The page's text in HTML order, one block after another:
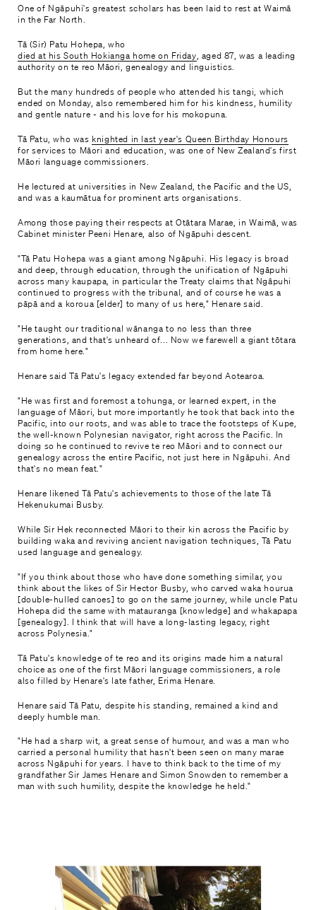
One of Ngāpuhi's greatest scholars has been laid to rest at Waimā
in the Far North.
Tā (Sir) Patu Hohepa, who
died at his South Hokianga home on Friday, aged 87, was a leading
authority on te reo Māori, genealogy and linguistics.
But the many hundreds of people who attended his tangi, which
ended on Monday, also remembered him for his kindness, humility
and gentle nature - and his love for his mokopuna.
Tā Patu, who was knighted in last year's Queen Birthday Honours
for services to Māori and education, was one of New Zealand's first
Māori language commissioners.
He lectured at universities in New Zealand, the Pacific and the US,
and was a kaumātua for prominent arts organisations.
Among those paying their respects at Otātara Marae, in Waimā, was
Cabinet minister Peeni Henare, also of Ngāpuhi descent.
"Tā Patu Hohepa was a giant among Ngāpuhi. His legacy is broad
and deep, through education, through the unification of Ngāpuhi
across many kaupapa, in particular the Treaty claims that Ngāpuhi
continued to progress with the tribunal, and of course he was a
pāpā and a koroua [elder] to many of us here," Henare said.
"He taught our traditional wānanga to no less than three
generations, and that's unheard of... Now we farewell a giant tōtara
from home here."
Henare said Tā Patu's legacy extended far beyond Aotearoa.
"He was first and foremost a tohunga, or learned expert, in the
language of Māori, but more importantly he took that back into the
Pacific, into our roots, and was able to trace the footsteps of Kupe,
the well-known Polynesian navigator, right across the Pacific. In
doing so he continued to revive te reo Māori and to connect our
genealogy across the entire Pacific, not just here in Ngāpuhi. And
that's no mean feat."
Henare likened Tā Patu's achievements to those of the late Tā
Hekenukumai Busby.
While Sir Hek reconnected Māori to their kin across the Pacific by
building waka and reviving ancient navigation techniques, Tā Patu
used language and genealogy.
"If you think about those who have done something similar, you
think about the likes of Sir Hector Busby, who carved waka hourua
[double-hulled canoes] to go on the same journey, while uncle Patu
Hohepa did the same with matauranga [knowledge] and whakapapa
[genealogy]. I think that will have a long-lasting legacy, right
across Polynesia."
Tā Patu's knowledge of te reo and its origins made him a natural
choice as one of the first Māori language commissioners, a role
also filled by Henare's late father, Erima Henare.
Henare said Tā Patu, despite his standing, remained a kind and
deeply humble man.
"He had a sharp wit, a great sense of humour, and was a man who
carried a personal humility that hasn't been seen on many marae
across Ngāpuhi for years. I have to think back to the time of my
grandfather Sir James Henare and Simon Snowden to remember a
man with such humility, despite the knowledge he held."